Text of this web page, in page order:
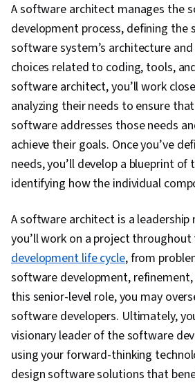
Programming, Amazon
Computing, Data
Amazon Elastic Compute
Architecture, Computing
Platforms, Cloud
Provisioning, Cloud
Cloud Services,
AWS CloudFormation,
Network Planning And
Architecture, Cloud
Data Storage, Query
Learning, Data
Import/Export, Data
Infrastructure, Data
Data Engineering, Data
Cloud Computing, User
Engineering, Data
Development, API
Architecture, Data
A software architect manages the
development process, defining the
software system’s architecture
choices related to coding, tools,
software architect, you’ll work
analyzing their needs to ensure
software addresses those needs
achieve their goals. Once you’ve
needs, you’ll develop a blueprint
identifying how the individual
A software architect is a
you’ll work on a project throughout
development life cycle, from
software development, refinement,
this senior-level role, you may
software developers. Ultimately,
visionary leader of the software
using your forward-thinking
design software solutions that